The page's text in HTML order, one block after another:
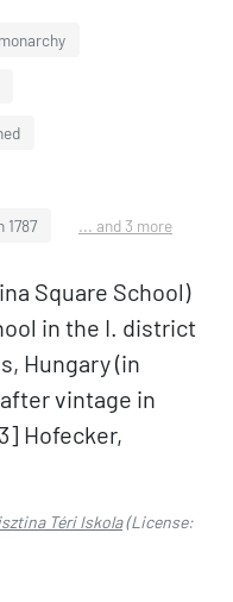
... and 3 more
Square School)
in the I. district
Hungary (in
vintage in
Hofecker,
Téri Iskola(License: